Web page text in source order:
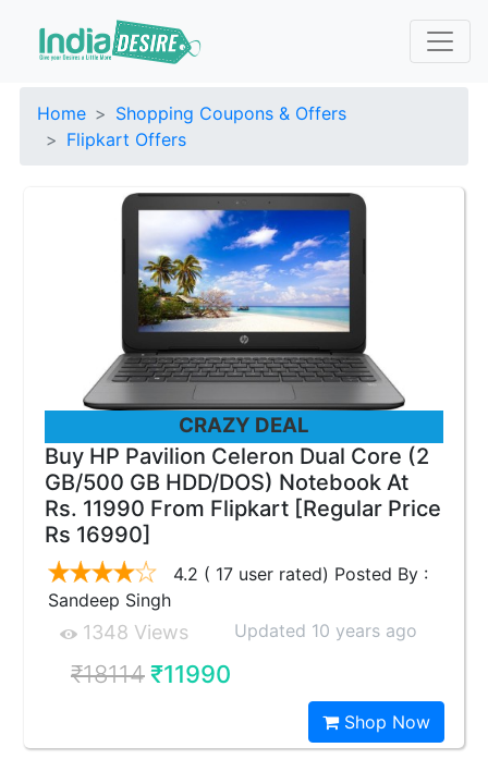
Home
Shopping Coupons & Offers
Flipkart Offers
CRAZY DEAL
Buy HP Pavilion Celeron Dual Core (2
GB/500 GB HDD/DOS) Notebook At
Rs. 11990 From Flipkart [Regular Price
Rs 16990]
4.2 ( 17 user rated) Posted By :
Sandeep Singh
1348 Views Updated 10 years ago
₹18114₹11990
Shop Now